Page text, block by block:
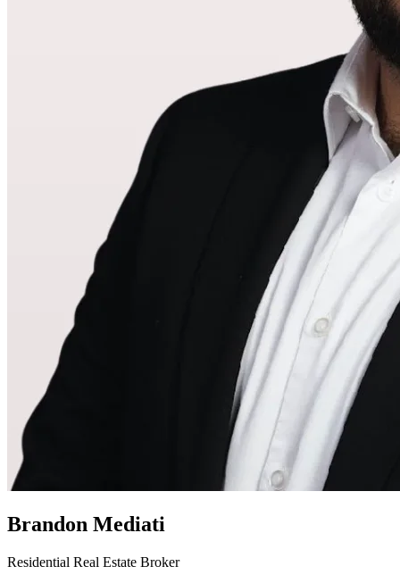
Brandon Mediati
Residential Real Estate Broker